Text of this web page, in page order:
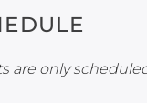
are only